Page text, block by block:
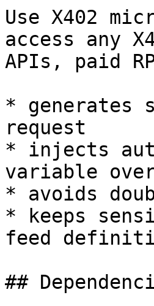
Use X402
access any
APIs, paid
* generates
request
* injects
variable
* avoids
* keeps
feed
##